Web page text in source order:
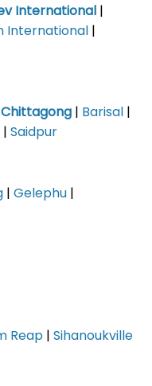
International|
International|
Chittagong| Barisal|
|Saidpur
|Gelephu|
Reap|Sihanoukville